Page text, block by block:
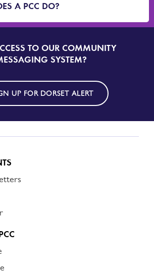
A PCC DO?
SIGN
UP
DORSET
ALERT
TO OUR COMMUNITY
SYSTEM?
UP FOR DORSET ALERT